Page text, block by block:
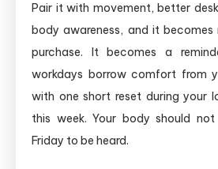
Pair it with movement, better
body awareness, and it
purchase. It becomes a
workdays borrow comfort from
with one short reset during your
this week. Your body should
Friday to be heard.